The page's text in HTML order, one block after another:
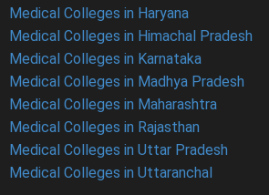
Medical Colleges in Haryana
Medical Colleges in Himachal Pradesh
Medical Colleges in Karnataka
Medical Colleges in Madhya Pradesh
Medical Colleges in Maharashtra
Medical Colleges in Rajasthan
Medical Colleges in Uttar Pradesh
Medical Colleges in Uttaranchal